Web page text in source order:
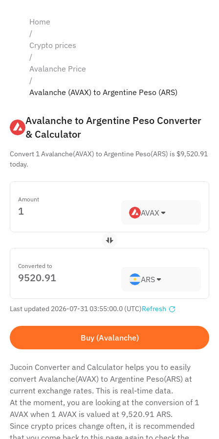
Home
/
Crypto prices
/
Avalanche Price
/
Avalanche (AVAX) to Argentine Peso (ARS)
Avalanche to Argentine Peso Converter
& Calculator
Convert 1 Avalanche(AVAX) to Argentine Peso(ARS) is $9,520.91
today.
Amount
AVAX
Converted to
ARS
Last updated 2026-07-31 03:55:00.0 (UTC)Refresh
Buy (Avalanche)
Jucoin Сonverter and Сalculator helps you to easily
convert Avalanche(AVAX) to Argentine Peso(ARS) at
current exchange rates. This is real-time data.
At the moment, you are looking at the conversion of 1
AVAX when 1 AVAX is valued at 9,520.91 ARS.
Since crypto prices change often, it is recommended